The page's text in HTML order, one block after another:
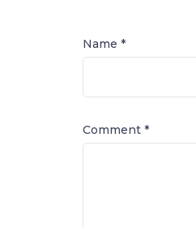
Name *
Comment *